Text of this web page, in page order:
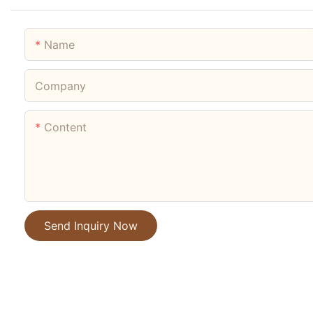
Name
Company
Content
Send Inquiry Now